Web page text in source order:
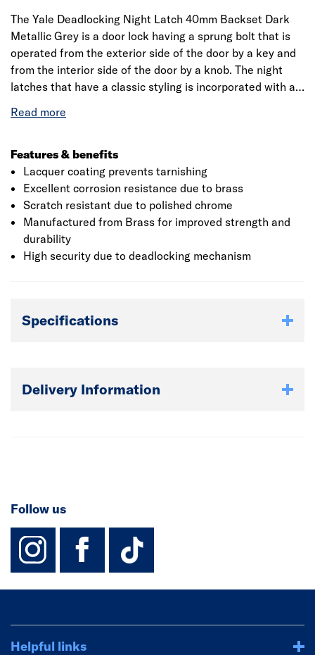
The Yale Deadlocking Night Latch 40mm Backset Dark
Metallic Grey is a door lock having a sprung bolt that is
operated from the exterior side of the door by a key and
from the interior side of the door by a knob. The night
latches that have a classic styling is incorporated with a
held back or deadlocked internally. The back set
of the keyhole). The case is dark metallic grey finished
and the cylinder has a polished brass finish. The solid
brass is polished and lacquer coated to prevent
tarnishing over time. The locking mechanism has a
deadlocking latch that is operated by a twist knob to
provide a standard level of security. The anti-bump
feature of the locks, work by having more pins and
packed.
Features & benefits
Lacquer coating prevents tarnishing
Excellent corrosion resistance due to brass
Scratch resistant due to polished chrome
Manufactured from Brass for improved strength and
durability
High security due to deadlocking mechanism
Specifications
Delivery Information
Follow us
instagram
facebook
TikTok-
Helpful links